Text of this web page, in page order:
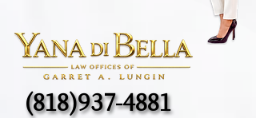
(818)937-4881
(818)937-4881